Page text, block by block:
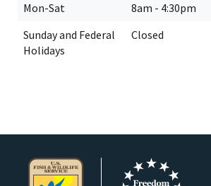
Mon-Sat
8am - 4:30pm
Sunday and Federal
Holidays
Closed